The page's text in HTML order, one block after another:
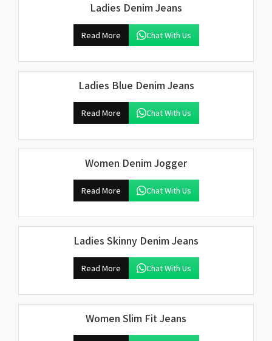
Ladies Denim Jeans
Read More Chat With Us
Ladies Blue Denim Jeans
Read More Chat With Us
Women Denim Jogger
Read More Chat With Us
Ladies Skinny Denim Jeans
Read More Chat With Us
Women Slim Fit Jeans